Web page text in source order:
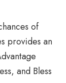
of
provides an
and Bless